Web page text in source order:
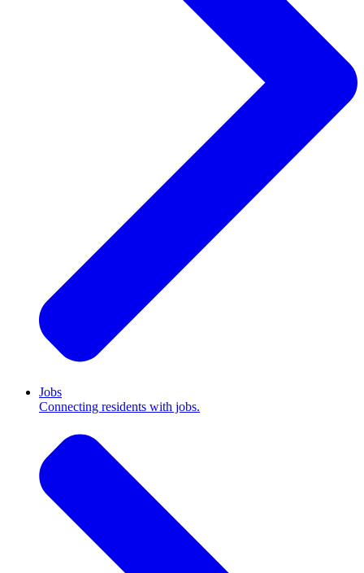
Jobs
Connecting residents with jobs.